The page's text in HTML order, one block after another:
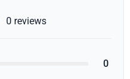
0 reviews
0